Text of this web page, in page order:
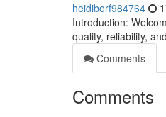
heidiborf984764
Introduction:
quality, reliability,
Comments
Comments